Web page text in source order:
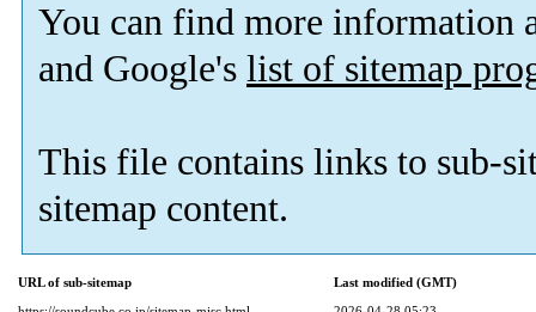
You can find more information
and Google's list of sitemap
This file contains links to sub-
sitemap content.
URL of sub-sitemap
Last modified (GMT)